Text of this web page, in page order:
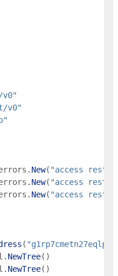
v0"
. New( "access
. New( "access
. New( "access
(
. NewTree( )
. NewTree( )